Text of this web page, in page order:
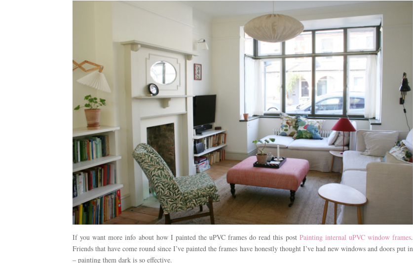
If you want more info about how I painted the uPVC frames do read this post Painting internal uPVC window frames.
Friends that have come round since I’ve painted the frames have honestly thought I’ve had new windows and doors put in
– painting them dark is so effective.